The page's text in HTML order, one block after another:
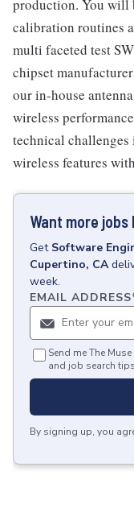
production. You will
calibration routines
multi faceted test
chipset
our in-house
wireless
technical
wireless features
Want more jobs
Get Software
Cupertino, CA
week.
EMAIL ADDRESS
Send me The
and job search
By signing up, you